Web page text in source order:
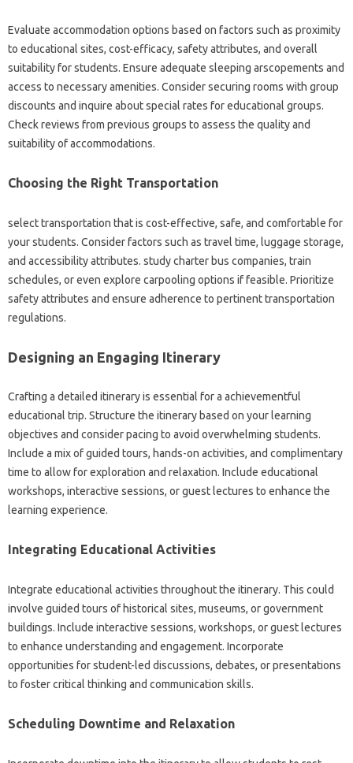
Evaluate accommodation options based on factors such as proximity
to educational sites, cost-efficacy, safety attributes, and overall
suitability for students. Ensure adequate sleeping arscopements and
access to necessary amenities. Consider securing rooms with group
discounts and inquire about special rates for educational groups.
Check reviews from previous groups to assess the quality and
suitability of accommodations.
Choosing the Right Transportation
select transportation that is cost-effective, safe, and comfortable for
your students. Consider factors such as travel time, luggage storage,
and accessibility attributes. study charter bus companies, train
schedules, or even explore carpooling options if feasible. Prioritize
safety attributes and ensure adherence to pertinent transportation
regulations.
Designing an Engaging Itinerary
Crafting a detailed itinerary is essential for a achievementful
educational trip. Structure the itinerary based on your learning
objectives and consider pacing to avoid overwhelming students.
Include a mix of guided tours, hands-on activities, and complimentary
time to allow for exploration and relaxation. Include educational
workshops, interactive sessions, or guest lectures to enhance the
learning experience.
Integrating Educational Activities
Integrate educational activities throughout the itinerary. This could
involve guided tours of historical sites, museums, or government
buildings. Include interactive sessions, workshops, or guest lectures
to enhance understanding and engagement. Incorporate
opportunities for student-led discussions, debates, or presentations
to foster critical thinking and communication skills.
Scheduling Downtime and Relaxation